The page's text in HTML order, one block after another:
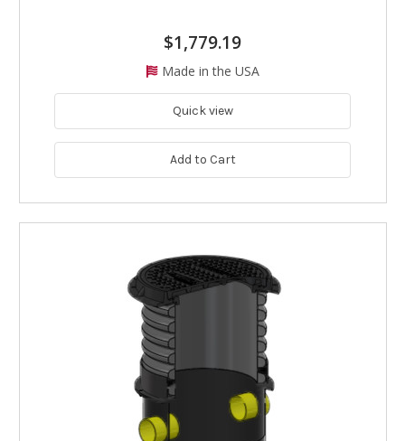
$1,779.19
Made in the USA
Quick view
Add to Cart